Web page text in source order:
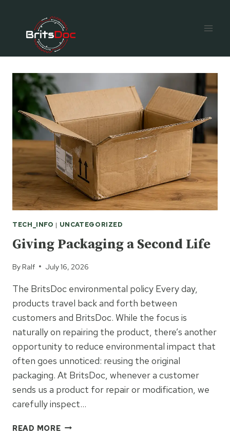
content
TECH_INFO | UNCATEGORIZED
Giving Packaging a Second Life
By Ralf July 16, 2026
The BritsDoc environmental policy Every day,
products travel back and forth between
customers and BritsDoc. While the focus is
naturally on repairing the product, there’s another
opportunity to reduce environmental impact that
often goes unnoticed: reusing the original
packaging. At BritsDoc, whenever a customer
sends us a product for repair or modification, we
carefully inspect…
READ MOREGIVING